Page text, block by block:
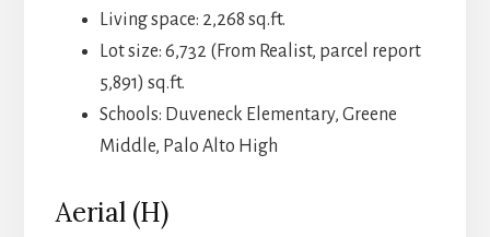
Living space: 2,268 sq.ft.
Lot size: 6,732 (From Realist, parcel report
5,891) sq.ft.
Schools: Duveneck Elementary, Greene
Middle, Palo Alto High
Aerial (H)